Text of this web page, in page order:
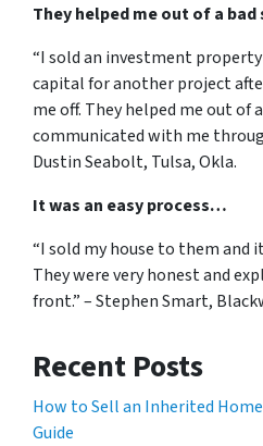
They helped me out of a
“I sold an investment
capital for another project
me off. They helped me out of
communicated with me
Dustin Seabolt, Tulsa, Okla.
It was an easy process…
“I sold my house to them and
They were very honest and
front.” – Stephen Smart,
Recent Posts
How to Sell an Inherited
Guide